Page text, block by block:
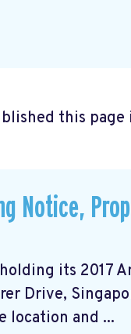
this page
Notice,
its 2017
Drive,
location and ...